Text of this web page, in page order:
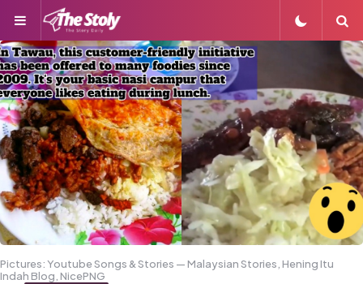
Menu
Pictures: Youtube Songs & Stories — Malaysian Stories, Hening Itu
Indah Blog, NicePNG